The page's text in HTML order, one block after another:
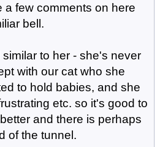
a few comments on here
bell.
to her - she's never
with our cat who she
to hold babies, and she
etc. so it's good to
and there is perhaps
of the tunnel.